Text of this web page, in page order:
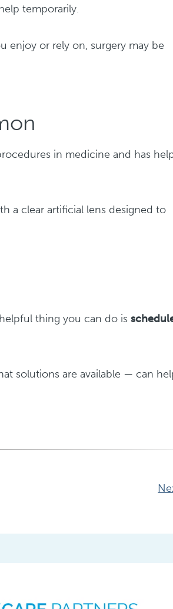
temporarily.
enjoy or rely on, surgery may be
in medicine and has
a clear artificial lens designed to
thing you can do is
solutions are available — can